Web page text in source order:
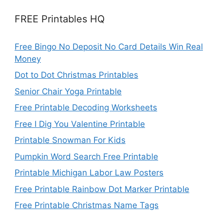
FREE Printables HQ
Free Bingo No Deposit No Card Details Win Real
Money
Dot to Dot Christmas Printables
Senior Chair Yoga Printable
Free Printable Decoding Worksheets
Free I Dig You Valentine Printable
Printable Snowman For Kids
Pumpkin Word Search Free Printable
Printable Michigan Labor Law Posters
Free Printable Rainbow Dot Marker Printable
Free Printable Christmas Name Tags